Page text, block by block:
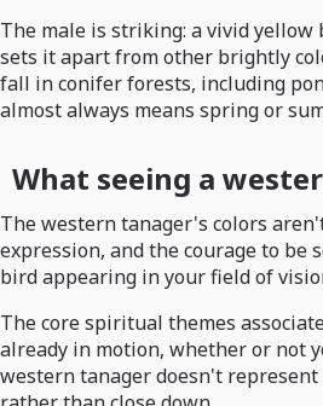
The male is striking: a vivid
sets it apart from other brightly
fall in conifer forests, including
almost always means spring or
What seeing a
The western tanager's colors
expression, and the courage to
bird appearing in your field of
The core spiritual themes
already in motion, whether or not
western tanager doesn't